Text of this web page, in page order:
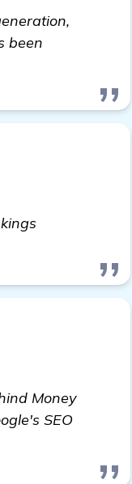
been
Money
SEO